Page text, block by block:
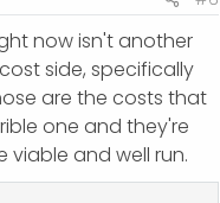
now isn't another
side, specifically
are the costs that
one and they're
viable and well run.